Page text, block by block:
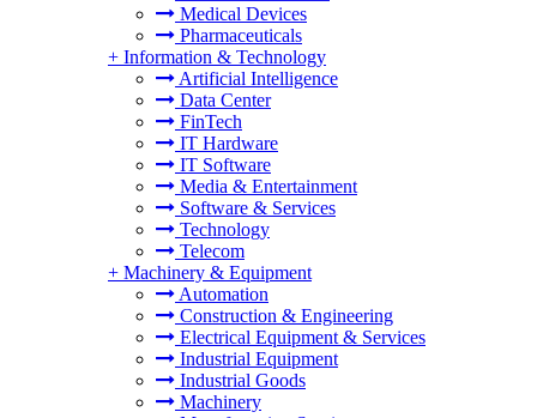
Medical Devices
Pharmaceuticals
+ Information & Technology
Artificial Intelligence
Data Center
FinTech
IT Hardware
IT Software
Media & Entertainment
Software & Services
Technology
Telecom
+ Machinery & Equipment
Automation
Construction & Engineering
Electrical Equipment & Services
Industrial Equipment
Industrial Goods
Machinery